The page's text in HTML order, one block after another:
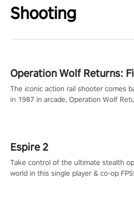
Shooting
Operation Wolf Returns:
The iconic action rail shooter comes
in 1987 in arcade, Operation Wolf
Espire 2
Take control of the ultimate stealth
world in this single player & co-op FPS!